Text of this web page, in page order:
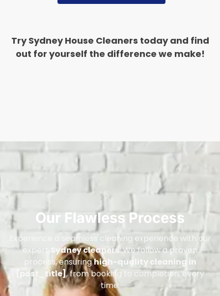
Try Sydney House Cleaners today and find
out for yourself the difference we make!
Our Flawless Process
Experience a seamless cleaning experience with our
expert
Sydney cleaners. We follow a proven
process, ensuringhigh-quality cleaning in
[post_title], from booking to completion, every
time.